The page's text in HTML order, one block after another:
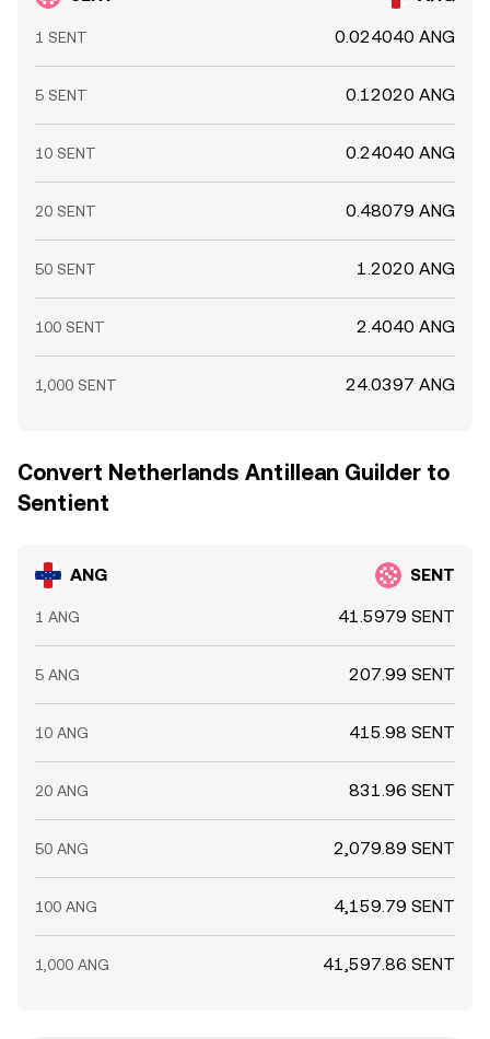
1 SENT 0.024040 ANG
5 SENT 0.12020 ANG
10 SENT 0.24040 ANG
20 SENT 0.48079 ANG
50 SENT 1.2020 ANG
100 SENT 2.4040 ANG
1,000 SENT 24.0397 ANG
Convert Netherlands Antillean Guilder to
Sentient
ANG SENT
1 ANG 41.5979 SENT
5 ANG 207.99 SENT
10 ANG 415.98 SENT
20 ANG 831.96 SENT
50 ANG 2,079.89 SENT
100 ANG 4,159.79 SENT
1,000 ANG 41,597.86 SENT